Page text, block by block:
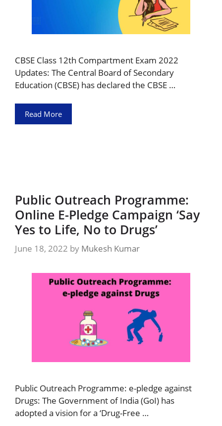
CBSE Class 12th Compartment Exam 2022
Updates: The Central Board of Secondary
Education (CBSE) has declared the CBSE …
Read More
Public Outreach Programme:
Online E-Pledge Campaign ‘Say
Yes to Life, No to Drugs’
June 18, 2022 by Mukesh Kumar
Public Outreach Programme: e-pledge against
Drugs: The Government of India (GoI) has
adopted a vision for a ‘Drug-Free …